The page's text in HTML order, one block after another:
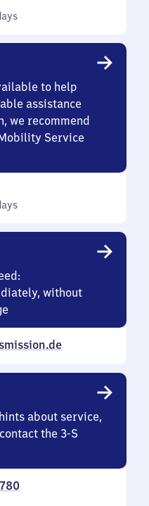
to help
assistance
we recommend
Service
without
about service,
the 3-S